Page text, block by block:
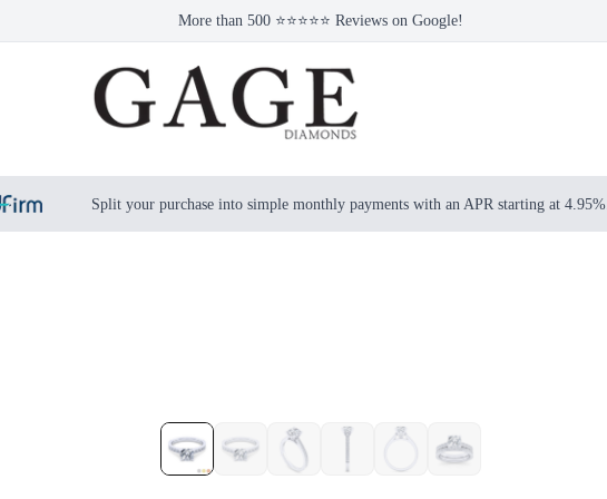
More than 500 ⭐⭐⭐⭐⭐ Reviews on Google!
Split your purchase into simple monthly payments with an APR starting at 4.95%.